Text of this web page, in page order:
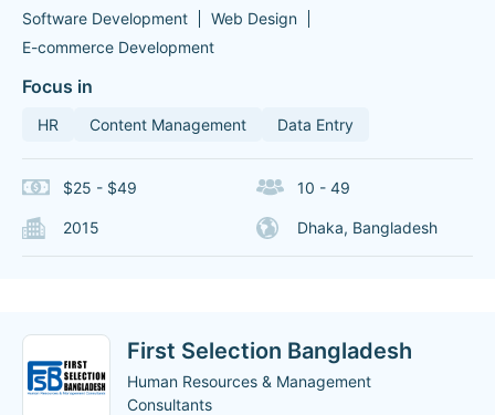
Software Development
Web Design
E-commerce Development
Focus in
HR Content Management Data Entry
$25 - $49 10 - 49
2015 Dhaka, Bangladesh
First Selection Bangladesh
Human Resources & Management
Consultants